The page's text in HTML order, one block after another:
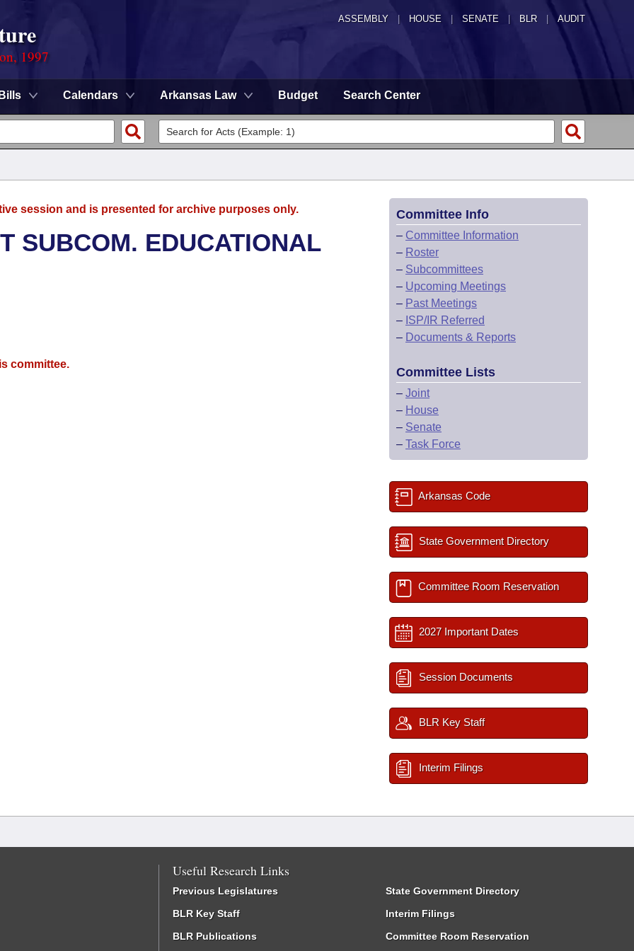
ASSEMBLY HOUSE SENATE | BLR | AUDIT
1997
Bills Calendars Arkansas Law Budget Search Center
session and is presented for archive purposes only.
SUBCOM. EDUCATIONAL
committee.
Committee Info
– Committee Information
– Roster
– Subcommittees
– Upcoming Meetings
– Past Meetings
– ISP/IR Referred
– Documents & Reports
Committee Lists
– Joint
– House
– Senate
– Task Force
Arkansas Code
State Government Directory
Committee Room Reservation
2027 Important Dates
Session Documents
BLR Key Staff
Interim Filings
Useful Research Links
Previous Legislatures
BLR Key Staff
BLR Publications
State Government Directory
Interim Filings
Committee Room Reservation